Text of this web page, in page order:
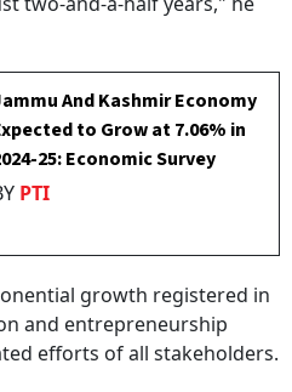
And Kashmir Economy
to Grow at 7.06% in
25: Economic Survey
PTI
growth registered in
and entrepreneurship
efforts of all stakeholders.